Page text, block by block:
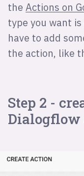
the Actions on
type you want is
have to add
the action, like
Step 2 -
Dialogflow